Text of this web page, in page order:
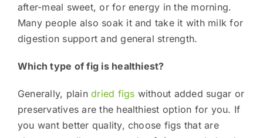
after-meal sweet, or for energy in the morning.
Many people also soak it and take it with milk for
digestion support and general strength.
Which type of fig is healthiest?
Generally, plaindried figs without added sugar or
preservatives are the healthiest option for you. If
you want better quality, choose figs that are